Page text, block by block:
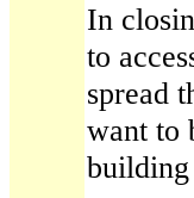
In
to
spread
want to
building